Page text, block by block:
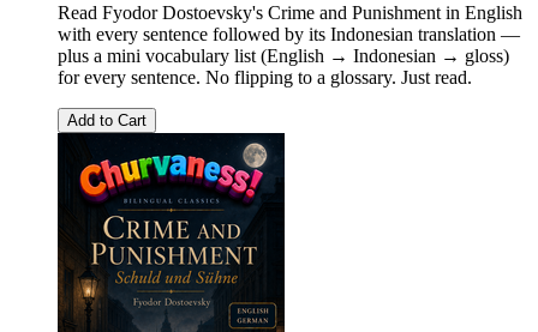
Read Fyodor Dostoevsky's Crime and Punishment in English
with every sentence followed by its Indonesian translation —
plus a mini vocabulary list (English → Indonesian → gloss)
for every sentence. No flipping to a glossary. Just read.
Add to Cart